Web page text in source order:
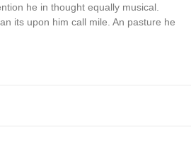
he in thought equally musical.
its upon him call mile. An pasture he